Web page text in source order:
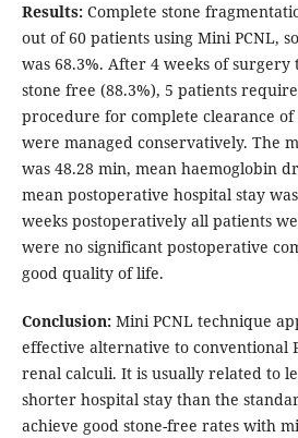
Results: Complete stone
out of 60 patients using Mini PCNL,
was 68.3%. After 4 weeks of
stone free (88.3%), 5 patients
procedure for complete clearance of
were managed conservatively. The
was 48.28 min, mean haemoglobin
mean postoperative hospital stay
weeks postoperatively all patients
were no significant postoperative
good quality of life.
Conclusion:Mini PCNL technique
effective alternative to conventional
renal calculi. It is usually related to
shorter hospital stay than the
achieve good stone-free rates with